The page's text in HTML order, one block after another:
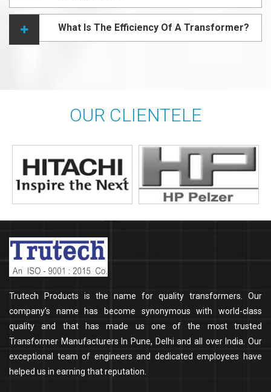
What Is The Efficiency Of A Transformer?
OUR CLIENTELE
Trutech Products is the name for quality transformers. Our
company’s name has become synonymous with world-class
quality and that has made us one of the most trusted
Transformer Manufacturers In Pune, Delhi and all over India. Our
exceptional team of engineers and dedicated employees have
helped us in earning that reputation.